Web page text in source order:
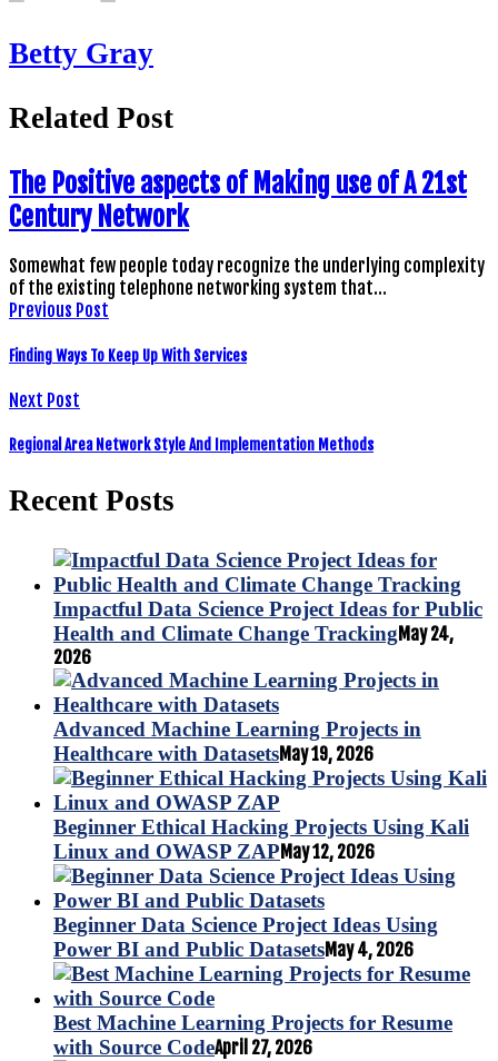
Betty Gray
Related Post
The Positive aspects of Making use of A 21st
Century Network
Somewhat few people today recognize the underlying complexity
of the existing telephone networking system that…
Previous Post
Finding Ways To Keep Up With Services
Next Post
Regional Area Network Style And Implementation Methods
Recent Posts
Impactful Data Science Project Ideas for Public
Health and Climate Change TrackingMay 24,
2026
Advanced Machine Learning Projects in
Healthcare with DatasetsMay 19, 2026
Beginner Ethical Hacking Projects Using Kali
Linux and OWASP ZAP May 12, 2026
Beginner Data Science Project Ideas Using
Power BI and Public DatasetsMay 4, 2026
Best Machine Learning Projects for Resume
with Source CodeApril 27, 2026